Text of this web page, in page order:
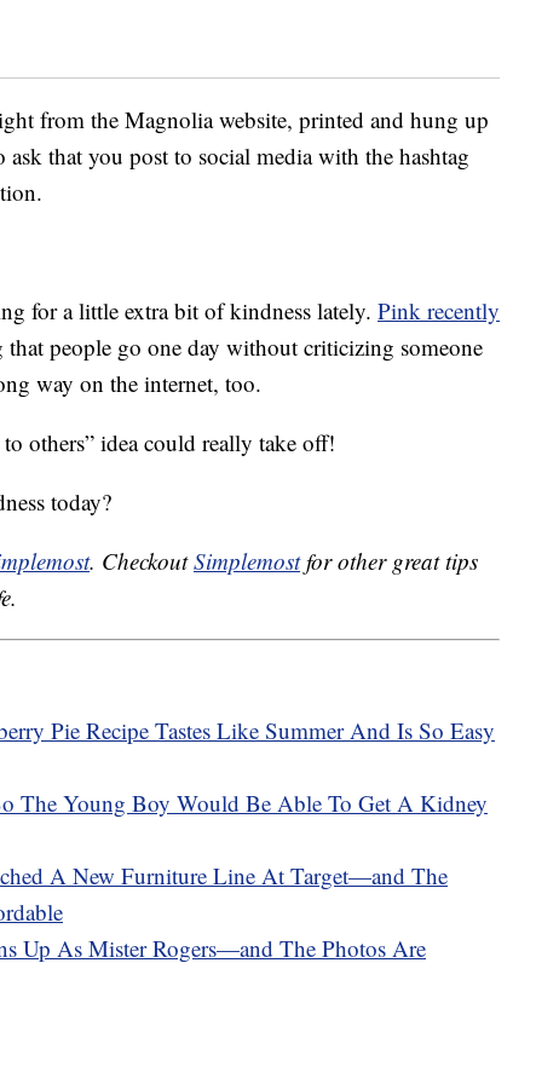
from the Magnolia website, printed and hung up
ask that you post to social media with the hashtag
for a little extra bit of kindness lately. Pink recently
that people go one day without criticizing someone
way on the internet, too.
others” idea could really take off!
today?
. CheckoutSimplemostfor other great tips
Pie Recipe Tastes Like Summer And Is So Easy
The Young Boy Would Be Able To Get A Kidney
A New Furniture Line At Target—and The
Up As Mister Rogers—and The Photos Are